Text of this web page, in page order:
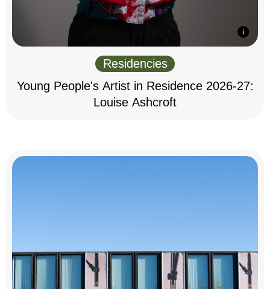
Residencies
Young People's Artist in Residence 2026-27:
Louise Ashcroft